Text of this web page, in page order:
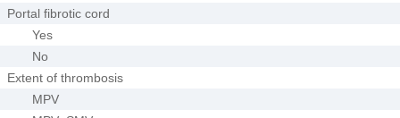
Portal fibrotic cord
Yes
No
Extent of thrombosis
MPV